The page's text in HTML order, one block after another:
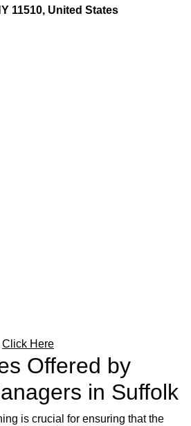
11510, United States
Click Here
Offered by
in Suffolk
is crucial for ensuring that the